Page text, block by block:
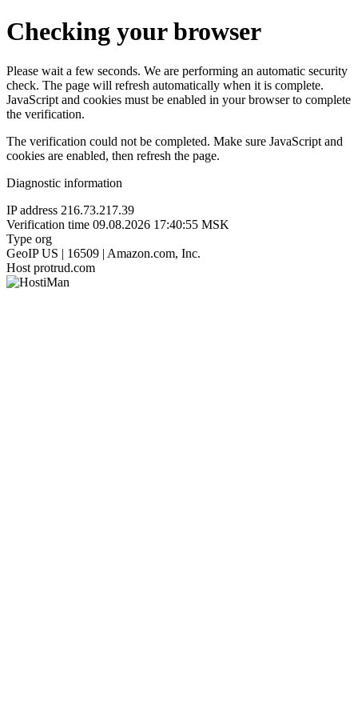
Checking your browser
Please wait a few seconds. We are performing an automatic security
check. The page will refresh automatically when it is complete.
JavaScript and cookies must be enabled in your browser to complete
the verification.
The verification could not be completed. Make sure JavaScript and
cookies are enabled, then refresh the page.
Diagnostic information
IP address 216.73.217.39
Verification time 09.08.2026 17:40:55 MSK
Type org
GeoIP US | 16509 | Amazon.com, Inc.
Host protrud.com